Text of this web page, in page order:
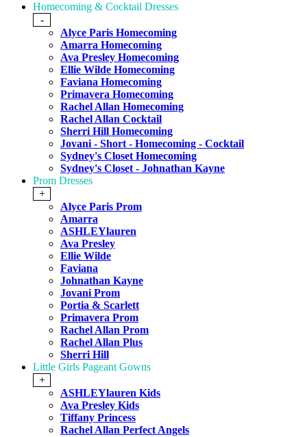
Homecoming & Cocktail Dresses
-
Alyce Paris Homecoming
Amarra Homecoming
Ava Presley Homecoming
Ellie Wilde Homecoming
Faviana Homecoming
Primavera Homecoming
Rachel Allan Homecoming
Rachel Allan Cocktail
Sherri Hill Homecoming
Jovani - Short - Homecoming - Cocktail
Sydney's Closet Homecoming
Sydney's Closet - Johnathan Kayne
Prom Dresses
+
Alyce Paris Prom
Amarra
ASHLEYlauren
Ava Presley
Ellie Wilde
Faviana
Johnathan Kayne
Jovani Prom
Portia & Scarlett
Primavera Prom
Rachel Allan Prom
Rachel Allan Plus
Sherri Hill
Little Girls Pageant Gowns
+
ASHLEYlauren Kids
Ava Presley Kids
Tiffany Princess
Rachel Allan Perfect Angels